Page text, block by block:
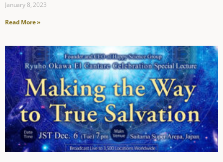
January 8, 2023
Read More »